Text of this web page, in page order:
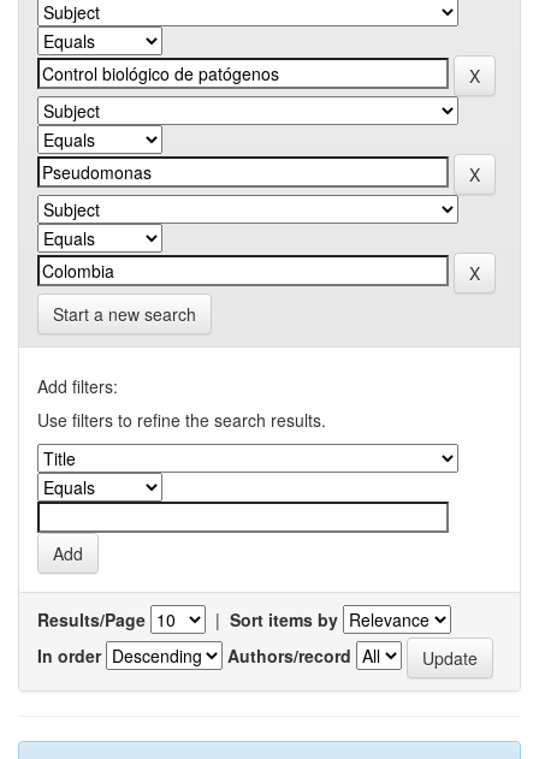
Start a new search
Add filters:
Use filters to refine the search results.
Results/Page | Sort items by
In order
Authors/record